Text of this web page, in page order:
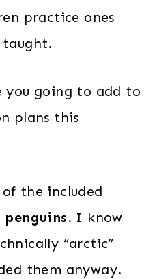
practice ones
taught.
you going to add to
plans this
of the included
penguins. I know
“arctic”
them anyway.